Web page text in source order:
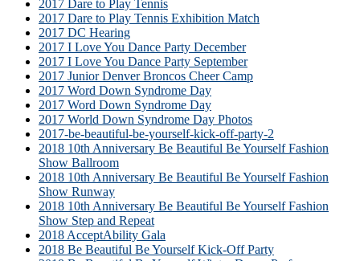
2017 Dare to Play Tennis
2017 Dare to Play Tennis Exhibition Match
2017 DC Hearing
2017 I Love You Dance Party December
2017 I Love You Dance Party September
2017 Junior Denver Broncos Cheer Camp
2017 Word Down Syndrome Day
2017 Word Down Syndrome Day
2017 World Down Syndrome Day Photos
2017-be-beautiful-be-yourself-kick-off-party-2
2018 10th Anniversary Be Beautiful Be Yourself Fashion
Show Ballroom
2018 10th Anniversary Be Beautiful Be Yourself Fashion
Show Runway
2018 10th Anniversary Be Beautiful Be Yourself Fashion
Show Step and Repeat
2018 AcceptAbility Gala
2018 Be Beautiful Be Yourself Kick-Off Party